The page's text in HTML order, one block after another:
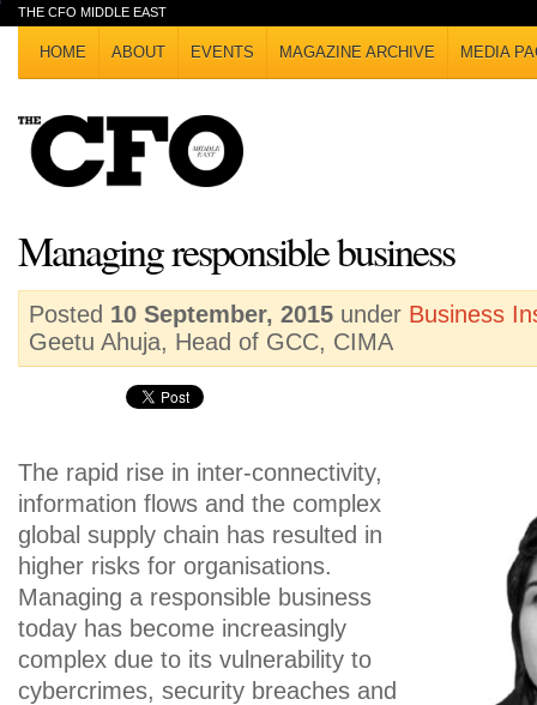
THE CFO MIDDLE EAST
HOME ABOUT EVENTS MAGAZINE ARCHIVE MEDIA
Managing responsible business
Posted 10 September, 2015 under Business
Geetu Ahuja, Head of GCC, CIMA
The rapid rise in inter-connectivity,
information flows and the complex
global supply chain has resulted in
higher risks for organisations.
Managing a responsible business
today has become increasingly
complex due to its vulnerability to
cybercrimes, security breaches and